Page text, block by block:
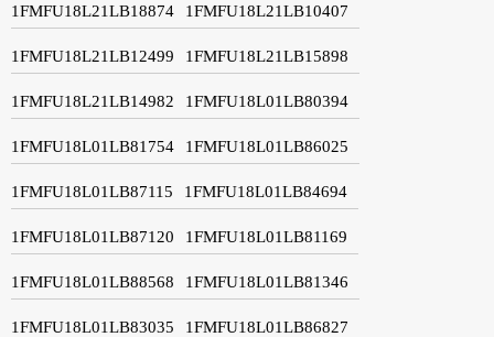
1FMFU18L21LB18874 1FMFU18L21LB10407
1FMFU18L21LB12499 1FMFU18L21LB15898
1FMFU18L21LB14982 1FMFU18L01LB80394
1FMFU18L01LB81754 1FMFU18L01LB86025
1FMFU18L01LB87115 1FMFU18L01LB84694
1FMFU18L01LB87120 1FMFU18L01LB81169
1FMFU18L01LB88568 1FMFU18L01LB81346
1FMFU18L01LB83035 1FMFU18L01LB86827